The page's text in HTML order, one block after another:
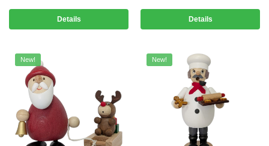
Details Details
New! New!